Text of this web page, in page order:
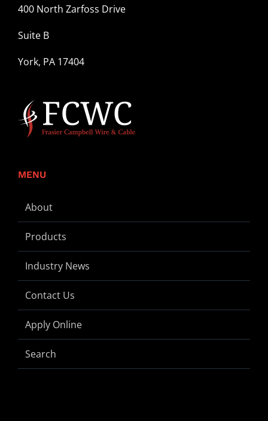
400 North Zarfoss Drive
Suite B
York, PA 17404
MENU
About
Products
Industry News
Contact Us
Apply Online
Search